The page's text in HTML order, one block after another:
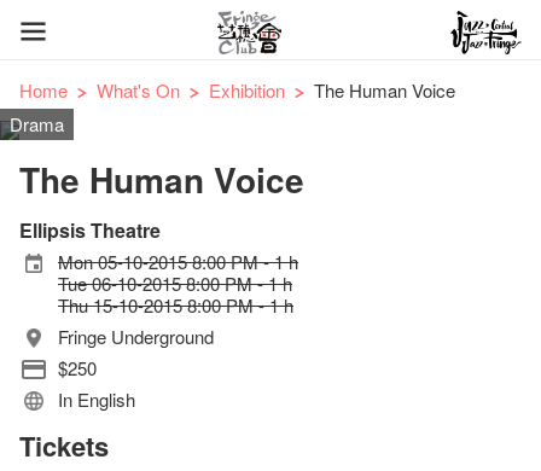
Home What's On Exhibition
The Human Voice
Drama
The Human Voice
Ellipsis Theatre
Mon 05-10-2015 8:00 PM - 1 h
Tue 06-10-2015 8:00 PM - 1 h
Thu 15-10-2015 8:00 PM - 1 h
Fringe Underground
$250
In English
Tickets